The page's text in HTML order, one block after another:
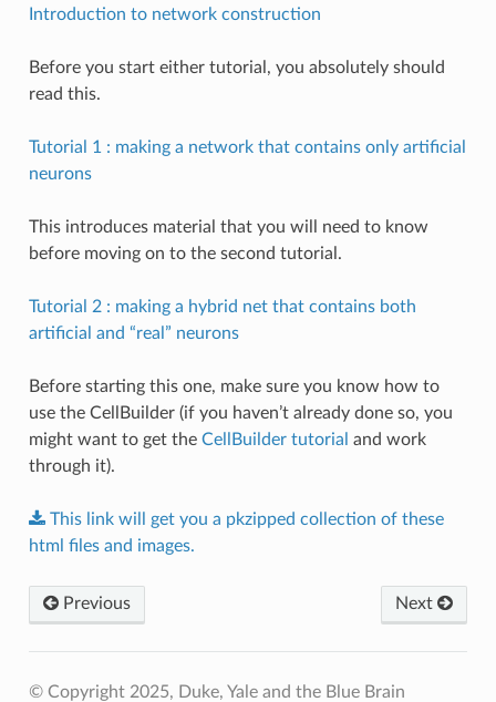
Introduction to network construction
Before you start either tutorial, you absolutely should
read this.
Tutorial 1 : making a network that contains only artificial
neurons
This introduces material that you will need to know
before moving on to the second tutorial.
Tutorial 2 : making a hybrid net that contains both
artificial and “real” neurons
Before starting this one, make sure you know how to
use the CellBuilder (if you haven’t already done so, you
might want to get the CellBuilder tutorial and work
through it).
This link will get you a pkzipped collection of these
html files and images.
Previous Next
© Copyright 2025, Duke, Yale and the Blue Brain